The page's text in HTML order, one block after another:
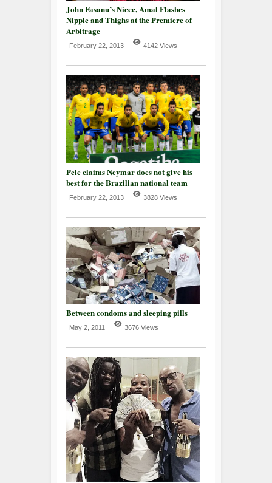
John Fasanu’s Niece, Amal Flashes
Nipple and Thighs at the Premiere of
Arbitrage
February 22, 2013 4142 Views
Pele claims Neymar does not give his
best for the Brazilian national team
February 22, 2013 3828 Views
Between condoms and sleeping pills
May 2, 2011 3676 Views